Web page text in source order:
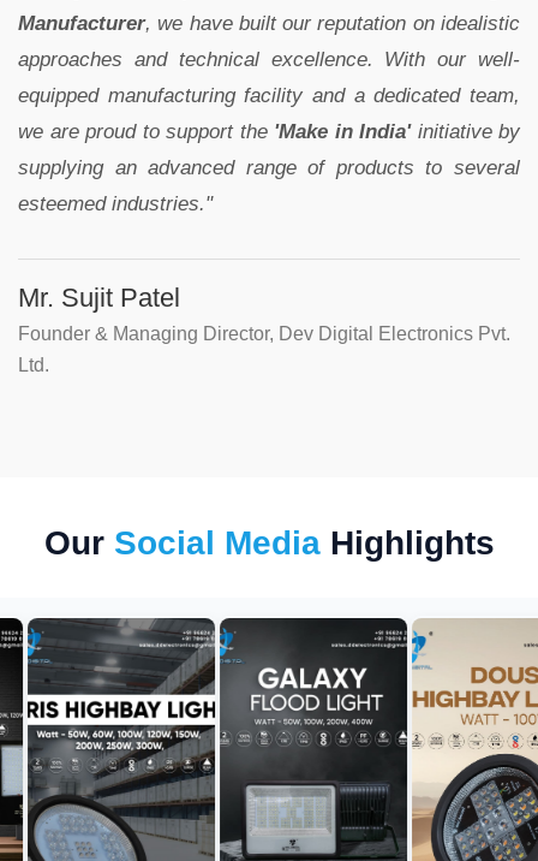
Manufacturer, we have built our reputation on idealistic
approaches and technical excellence. With our well-
equipped manufacturing facility and a dedicated team,
we are proud to support the 'Make in India'initiative by
supplying an advanced range of products to several
esteemed industries."
Mr. Sujit Patel
Founder & Managing Director, Dev Digital Electronics Pvt.
Ltd.
Our Social MediaHighlights